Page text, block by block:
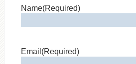
Name(Required)
Email (Required)